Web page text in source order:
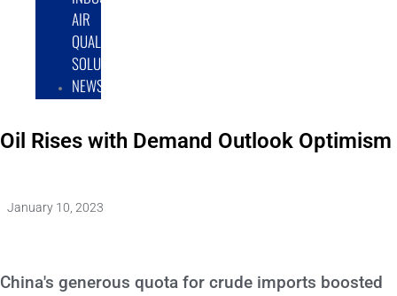
AIR
QUALITY
SOLUTIONS
NEWS
Oil Rises with Demand Outlook Optimism
January 10, 2023
China's generous quota for crude imports boosted